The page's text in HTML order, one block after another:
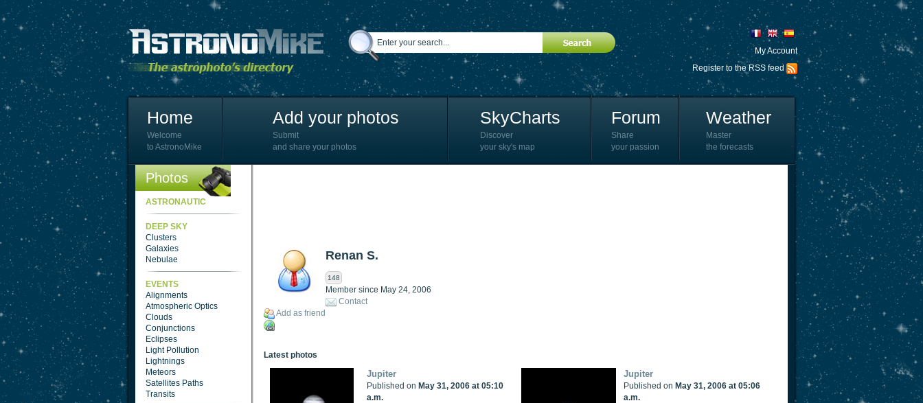
My Account
Register to the RSS feed
Home
Welcome
to AstronoMike
Add your photos
Submit
and share your photos
SkyCharts
Discover
your sky's map
Forum
Share
your passion
Weather
Master
the forecasts
Photos
ASTRONAUTIC
DEEP SKY
Clusters
Galaxies
Nebulae
EVENTS
Alignments
Atmospheric Optics
Clouds
Conjunctions
Eclipses
Light Pollution
Lightnings
Meteors
Satellites Paths
Transits
Renan S.
148
Member since May 24, 2006
Contact
Add as friend
Latest photos
Jupiter
Published on May 31, 2006 at 05:10
a.m.
Jupiter
Published on May 31, 2006 at 05:06
a.m.